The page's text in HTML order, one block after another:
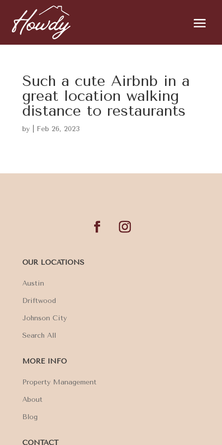
Such a cute Airbnb in a
great location walking
distance to restaurants
by Feb 26, 2023
OUR LOCATIONS
Austin
Driftwood
Johnson City
Search All
MORE INFO
Property Management
About
Blog
CONTACT